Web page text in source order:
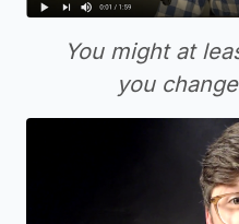
You might at
you